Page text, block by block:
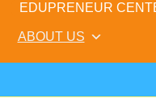
EDUPRENEUR
ABOUT US